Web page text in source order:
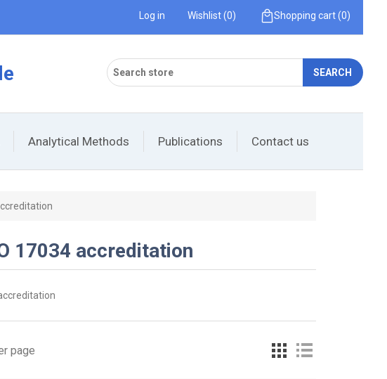
Log in Wishlist (0) Shopping cart (0)
SEARCH
Analytical Methods Publications Contact us
17034 accreditation
page